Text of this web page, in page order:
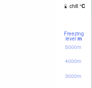
chill °C
Freezing
level m
3000m
4000m
5000m